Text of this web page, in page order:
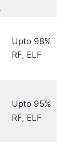
Upto 98%
RF, ELF
Upto 95%
RF, ELF